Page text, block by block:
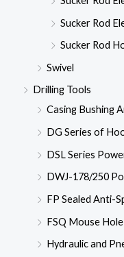
Sucker Rod
Sucker Rod
Swivel
Drilling Tools
Casing Bushing
DG Series of
DSL Series
DWJ-178/250
FP Sealed Anti-
FSQ Mouse
Hydraulic and